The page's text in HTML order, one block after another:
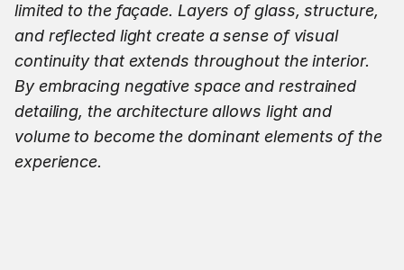
limited to the façade. Layers of glass, structure,
and reflected light create a sense of visual
continuity that extends throughout the interior.
By embracing negative space and restrained
detailing, the architecture allows light and
volume to become the dominant elements of the
experience.